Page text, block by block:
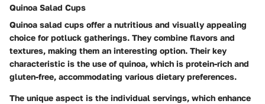
Quinoa Salad Cups
Quinoa salad cups offer a nutritious and visually appealing
choice for potluck gatherings. They combine flavors and
textures, making them an interesting option. Their key
characteristic is the use of quinoa, which is protein-rich and
gluten-free, accommodating various dietary preferences.
The unique aspect is the individual servings, which enhance